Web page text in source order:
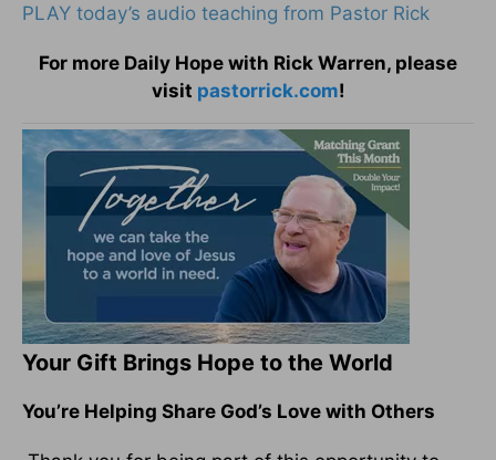
PLAY today’s audio teaching from Pastor Rick
For more Daily Hope with Rick Warren, please
visit pastorrick.com!
Your Gift Brings Hope to the World
You’re Helping Share God’s Love with Others